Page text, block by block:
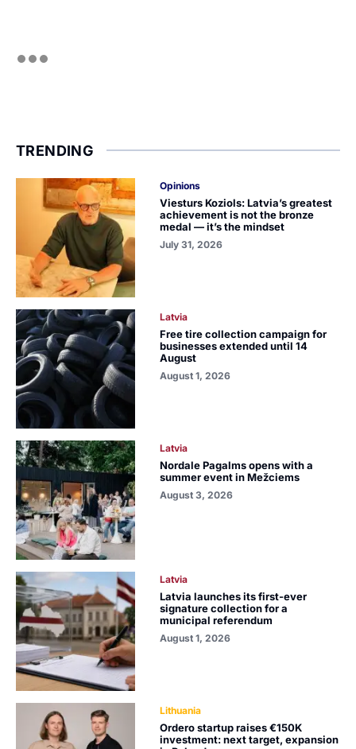
TRENDING
Opinions
Viesturs Koziols: Latvia’s greatest
achievement is not the bronze
medal — it’s the mindset
July 31, 2026
Latvia
Free tire collection campaign for
businesses extended until 14
August
August 1, 2026
Latvia
Nordale Pagalms opens with a
summer event in Mežciems
August 3, 2026
Latvia
Latvia launches its first-ever
signature collection for a
municipal referendum
August 1, 2026
Lithuania
Ordero startup raises €150K
investment: next target, expansion